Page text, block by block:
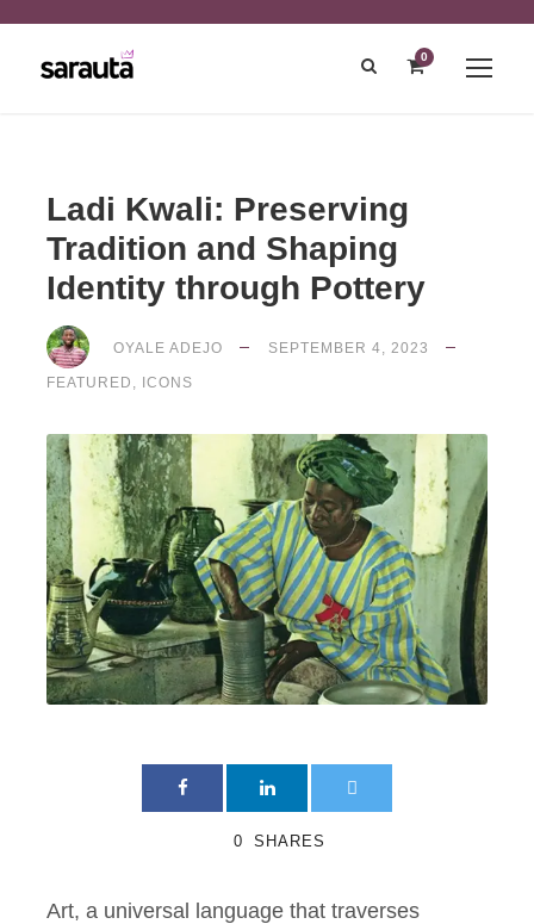
0
Ladi Kwali: Preserving
Tradition and Shaping
Identity through Pottery
OYALE ADEJO SEPTEMBER 4, 2023
FEATURED , ICONS
0 SHARES
Art, a universal language that traverses